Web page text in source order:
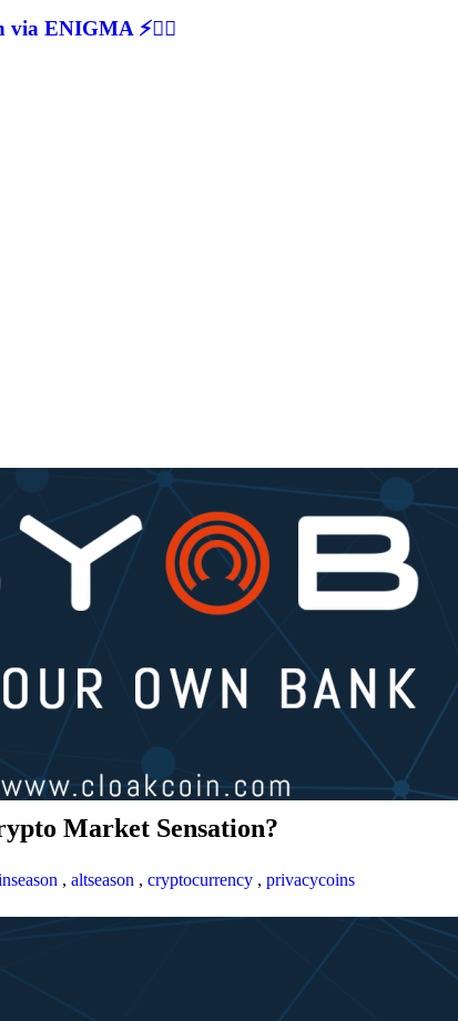
via ENIGMA ⚡🕵‍♂
Market Sensation?
, altseason , cryptocurrency , privacycoins